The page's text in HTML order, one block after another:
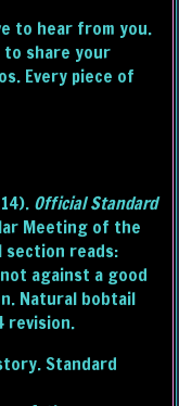
to hear from you.
share your
Every piece of
Official Standard
Meeting of the
section reads:
against a good
Natural bobtail
revision.
Standard